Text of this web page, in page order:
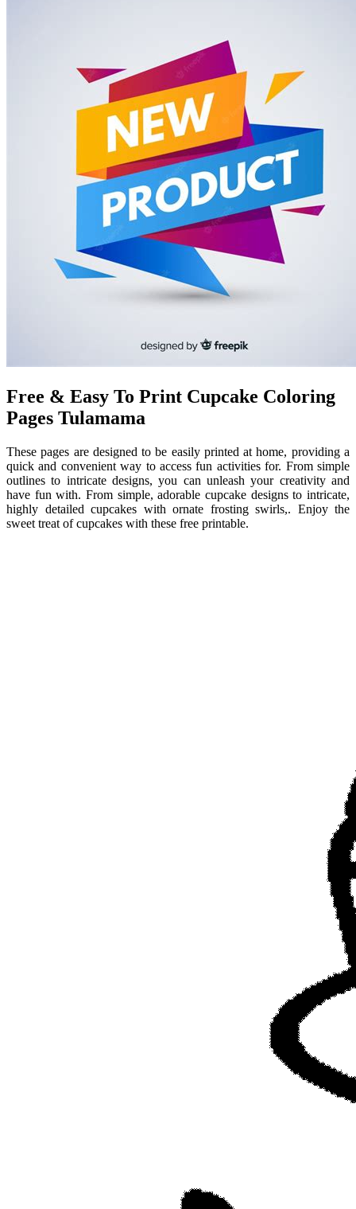
Free & Easy To Print Cupcake Coloring
Pages Tulamama
These pages are designed to be easily printed at home, providing a
quick and convenient way to access fun activities for. From simple
outlines to intricate designs, you can unleash your creativity and
have fun with. From simple, adorable cupcake designs to intricate,
highly detailed cupcakes with ornate frosting swirls,. Enjoy the
sweet treat of cupcakes with these free printable.